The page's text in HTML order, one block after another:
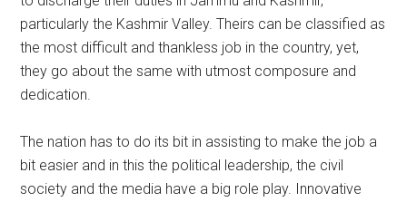
particularly the Kashmir Valley. Theirs can be classified as
the most difficult and thankless job in the country, yet,
they go about the same with utmost composure and
dedication.
The nation has to do its bit in assisting to make the job a
bit easier and in this the political leadership, the civil
society and the media have a big role play. Innovative